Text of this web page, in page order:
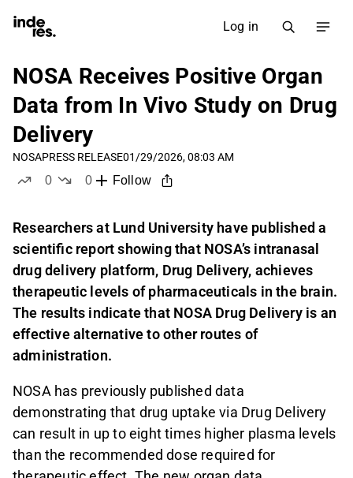
Log in
NOSA Receives Positive Organ
Data from In Vivo Study on Drug
Delivery
NOSAPRESS RELEASE01/29/2026, 08:03 AM
0
0
Follow
Researchers at Lund University have published a
scientific report showing that NOSA’s intranasal
drug delivery platform, Drug Delivery, achieves
therapeutic levels of pharmaceuticals in the brain.
The results indicate that NOSA Drug Delivery is an
effective alternative to other routes of
administration.
NOSA has previously published data
demonstrating that drug uptake via Drug Delivery
can result in up to eight times higher plasma levels
than the recommended dose required for